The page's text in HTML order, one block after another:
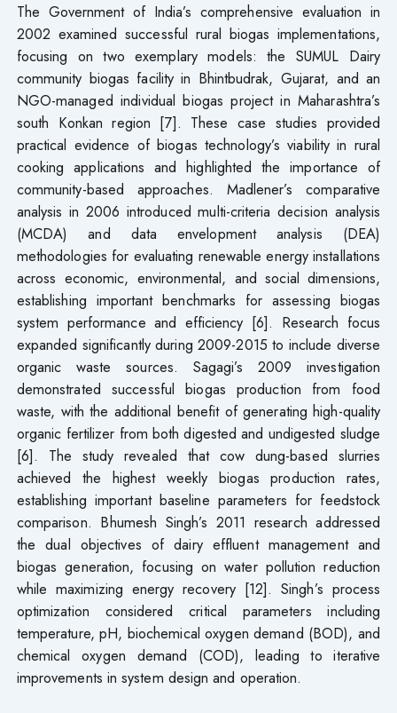
The Government of India’s comprehensive evaluation in
2002 examined successful rural biogas implementations,
focusing on two exemplary models: the SUMUL Dairy
community biogas facility in Bhintbudrak, Gujarat, and an
NGO-managed individual biogas project in Maharashtra’s
south Konkan region [7]. These case studies provided
practical evidence of biogas technology’s viability in rural
cooking applications and highlighted the importance of
community-based approaches. Madlener’s comparative
analysis in 2006 introduced multi-criteria decision analysis
(MCDA) and data envelopment analysis (DEA)
methodologies for evaluating renewable energy installations
across economic, environmental, and social dimensions,
establishing important benchmarks for assessing biogas
system performance and efficiency [6]. Research focus
expanded significantly during 2009-2015 to include diverse
organic waste sources. Sagagi’s 2009 investigation
demonstrated successful biogas production from food
waste, with the additional benefit of generating high-quality
organic fertilizer from both digested and undigested sludge
[6]. The study revealed that cow dung-based slurries
achieved the highest weekly biogas production rates,
establishing important baseline parameters for feedstock
comparison. Bhumesh Singh’s 2011 research addressed
the dual objectives of dairy effluent management and
biogas generation, focusing on water pollution reduction
while maximizing energy recovery [12]. Singh’s process
optimization considered critical parameters including
temperature, pH, biochemical oxygen demand (BOD), and
chemical oxygen demand (COD), leading to iterative
improvements in system design and operation.